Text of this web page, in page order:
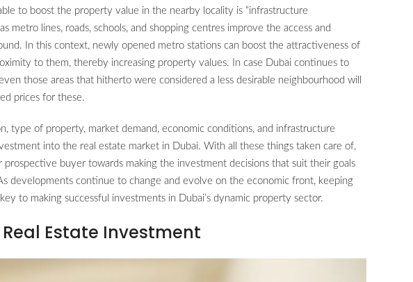
to boost the property value in the nearby locality is “infrastructure
metro lines, roads, schools, and shopping centres improve the access and
In this context, newly opened metro stations can boost the attractiveness of
to them, thereby increasing property values. In case Dubai continues to
those areas that hitherto were considered a less desirable neighbourhood will
prices for these.
type of property, market demand, economic conditions, and infrastructure
into the real estate market in Dubai. With all these things taken care of,
buyer towards making the investment decisions that suit their goals
developments continue to change and evolve on the economic front, keeping
to making successful investments in Dubai’s dynamic property sector.
Estate Investment